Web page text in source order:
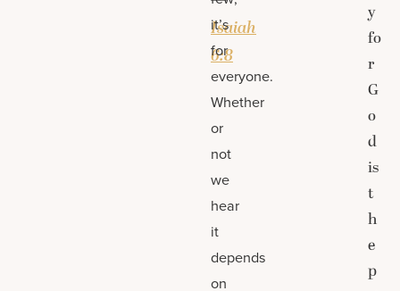
Isaiah
6:8
it’s
for
everyone.
Whether
or
not
we
hear
it
depends
on
y
fo
r
G
o
d
is
t
h
e
p